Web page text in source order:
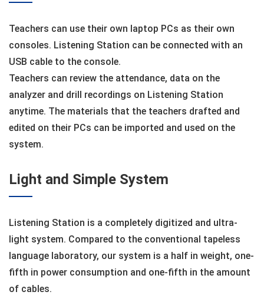
Teachers can use their own laptop PCs as their own
consoles. Listening Station can be connected with an
USB cable to the console.
Teachers can review the attendance, data on the
analyzer and drill recordings on Listening Station
anytime. The materials that the teachers drafted and
edited on their PCs can be imported and used on the
system.
Light and Simple System
Listening Station is a completely digitized and ultra-
light system. Compared to the conventional tapeless
language laboratory, our system is a half in weight, one-
fifth in power consumption and one-fifth in the amount
of cables.